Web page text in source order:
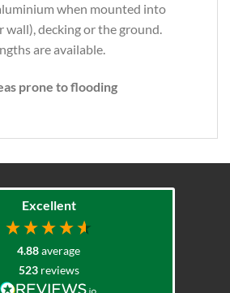
when mounted into
wall), decking or the ground.
are available.
prone to flooding
Excellent
4.88average
523 reviews